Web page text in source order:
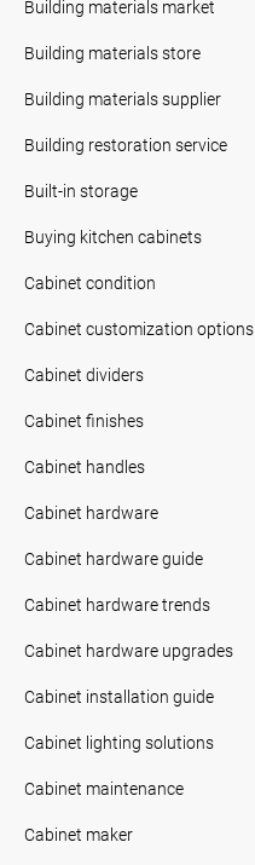
Building materials market
Building materials store
Building materials supplier
Building restoration service
Built-in storage
Buying kitchen cabinets
Cabinet condition
Cabinet customization options
Cabinet dividers
Cabinet finishes
Cabinet handles
Cabinet hardware
Cabinet hardware guide
Cabinet hardware trends
Cabinet hardware upgrades
Cabinet installation guide
Cabinet lighting solutions
Cabinet maintenance
Cabinet maker